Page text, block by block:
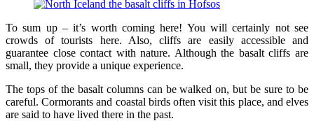
To sum up – it’s worth coming here! You will certainly not see
crowds of tourists here. Also, cliffs are easily accessible and
guarantee close contact with nature. Although the basalt cliffs are
small, they provide a unique experience.
The tops of the basalt columns can be walked on, but be sure to be
careful. Cormorants and coastal birds often visit this place, and elves
are said to have lived there in the past.